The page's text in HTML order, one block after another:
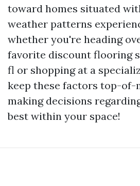
toward homes situated
weather patterns
whether you're heading
favorite discount flooring
fl or shopping at a
keep these factors top-of-
making decisions
best within your space!